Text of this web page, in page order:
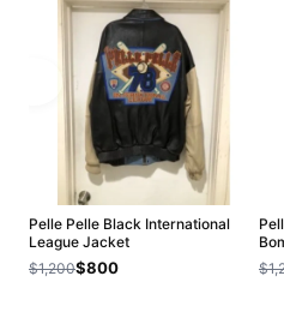
Pelle Pelle Black International
League Jacket
$1,200$800